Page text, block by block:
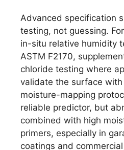
Advanced specification
testing, not guessing.
in-situ relative humidity
ASTM F2170,
chloride testing where
validate the surface
moisture-mapping
reliable predictor, but
combined with high
primers, especially in
coatings and